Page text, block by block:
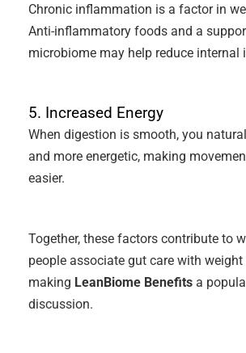
Chronic inflammation is a factor in
Anti-inflammatory foods and a
microbiome may help reduce internal
5. Increased Energy
When digestion is smooth, you
and more energetic, making
easier.
Together, these factors contribute to
people associate gut care with weight
making LeanBiome Benefitsa
discussion.